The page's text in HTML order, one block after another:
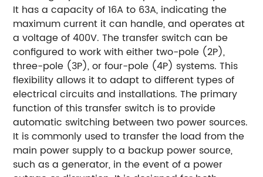
It has a capacity of 16A to 63A, indicating the
maximum current it can handle, and operates at
a voltage of 400V. The transfer switch can be
configured to work with either two-pole (2P),
three-pole (3P), or four-pole (4P) systems. This
flexibility allows it to adapt to different types of
electrical circuits and installations. The primary
function of this transfer switch is to provide
automatic switching between two power sources.
It is commonly used to transfer the load from the
main power supply to a backup power source,
such as a generator, in the event of a power